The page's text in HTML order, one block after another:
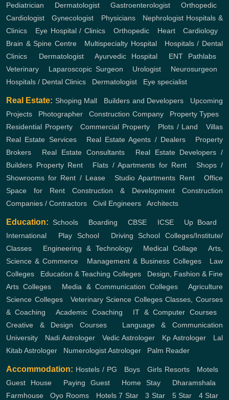
Pediatrician
Dermatologist, Gastroenterologist, Orthopedic,
Cardiologist ,Gynecologist Physicians, Nephrologist Hospitals &
Clinics
Eye Hospital / Clinics Orthopedic, Heart,Cardiology
Brain & Spine Centre, Multispecialty Hospital, Hospitals / Dental
Clinics
Dermatologist,Ayurvedic Hospital, ENT Pathlabs,
Veterinary
Laparoscopic Surgeon Urologist Neurosurgeon
Hospitals / Dental Clinics
Dermatologist Eye specialist
Real Estate: Shoping Mall Builders and Developers
Upcoming
Projects
Photographer ,Construction Company, Property Types,
Residential Property,Commercial Property Plots / Land ,Villas
Real Estate Services, Real Estate Agents / Dealers
Property
Brokers
Real Estate Consultants, Real Estate Developers /
Builders Property Rent Flats / Apartments for Rent ,Shops /
Showrooms for Rent / Lease,Studio Apartments Rent,Office
Space for Rent
Construction & Development
Construction
Companies / Contractors
Civil Engineers Architects
Education: Schools Boarding ,CBSE ICSE, Up Board
International
Play School, Driving School
Colleges/Institute/
Classes
Engineering & Technology, Medical Collage ,Arts,
Science & Commerce
Management & Business Colleges, Law
Colleges
Education & Teaching Colleges, Design, Fashion & Fine
Arts Colleges
Media & Communication Colleges
Agriculture
Science Colleges, Veterinary Science Colleges Classes, Courses
& Coaching ,Academic Coaching IT & Computer Courses,
Creative & Design Courses
Language & Communication
University
Nadi Astrologer Vedic Astrologer Kp Astrologer
Lal
Kitab Astrologer
Numerologist Astrologer Palm Reader
Accommodation: Hostels / PG Boys Girls Resorts Motels
Guest House, Paying Guest, Home Stay, Dharamshala
Farmhouse ,Oyo Rooms Hotels 7 Star ,3 Star 5 Star 4 Star